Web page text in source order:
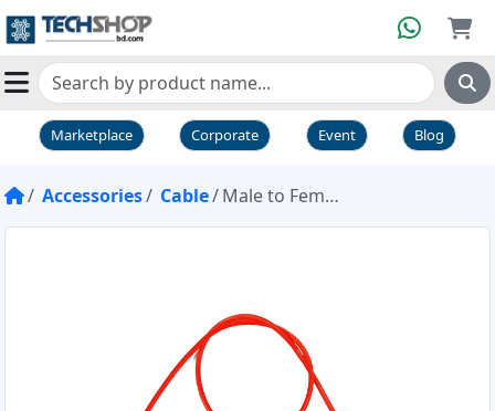
Marketplace Corporate Event Blog
Accessories Cable Male to Female Type Jumper Wire